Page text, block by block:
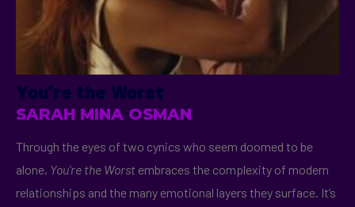
You’re the Worst
SARAH MINA OSMAN
Through the eyes of two cynics who seem doomed to be
alone, You’re the Worst embraces the complexity of modern
relationships and the many emotional layers they surface. It’s